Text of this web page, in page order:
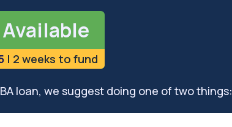
| 2 weeks to fund
loan, we suggest doing one of two things: